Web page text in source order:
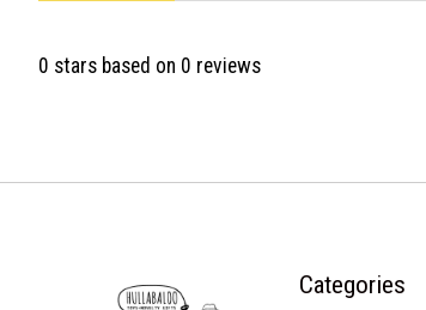
0 stars based on 0 reviews
Categories